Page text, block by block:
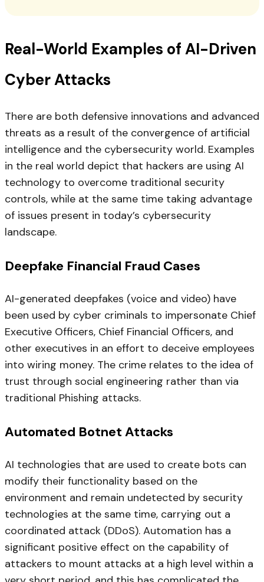
Real-World Examples of AI-Driven
Cyber Attacks
There are both defensive innovations and advanced
threats as a result of the convergence of artificial
intelligence and the cybersecurity world. Examples
in the real world depict that hackers are using AI
technology to overcome traditional security
controls, while at the same time taking advantage
of issues present in today’s cybersecurity
landscape.
Deepfake Financial Fraud Cases
AI-generated deepfakes (voice and video) have
been used by cyber criminals to impersonate Chief
Executive Officers, Chief Financial Officers, and
other executives in an effort to deceive employees
into wiring money. The crime relates to the idea of
trust through social engineering rather than via
traditional Phishing attacks.
Automated Botnet Attacks
AI technologies that are used to create bots can
modify their functionality based on the
environment and remain undetected by security
technologies at the same time, carrying out a
coordinated attack (DDoS). Automation has a
significant positive effect on the capability of
attackers to mount attacks at a high level within a